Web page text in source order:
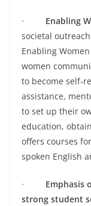
· Enabling
societal
Enabling
women
to become self-
assistance,
to set up their
education,
offers courses
spoken English
· Emphasis
strong student